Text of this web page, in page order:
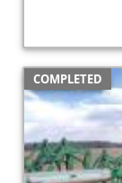
COMPLETED